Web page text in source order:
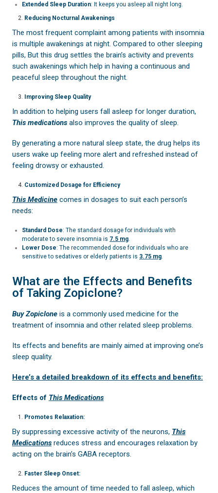
Extended Sleep Duration: It keeps you asleep all night long.
Reducing Nocturnal Awakenings
The most frequent complaint among patients with insomnia
is multiple awakenings at night. Compared to other sleeping
pills, But this drug settles the brain’s activity and prevents
such awakenings which help in having a continuous and
peaceful sleep throughout the night.
Improving Sleep Quality
In addition to helping users fall asleep for longer duration,
This medications also improves the quality of sleep.
By generating a more natural sleep state, the drug helps its
users wake up feeling more alert and refreshed instead of
feeling drowsy or exhausted.
Customized Dosage for Efficiency
This Medicine comes in dosages to suit each person’s
needs:
Standard Dose: The standard dosage for individuals with
moderate to severe insomnia is 7.5 mg
Lower Dose: The recommended dose for individuals who are
sensitive to sedatives or elderly patients is 3.75 mg
What are the Effects and Benefits
of Taking Zopiclone?
Buy Zopiclone is a commonly used medicine for the
treatment of insomnia and other related sleep problems.
Its effects and benefits are mainly aimed at improving one’s
sleep quality.
Here’s a detailed breakdown of its effects and benefits:
Effects of This Medications
Promotes Relaxation:
By suppressing excessive activity of the neurons, This
Medications reduces stress and encourages relaxation by
acting on the brain’s GABA receptors.
Faster Sleep Onset:
Reduces the amount of time needed to fall asleep, which